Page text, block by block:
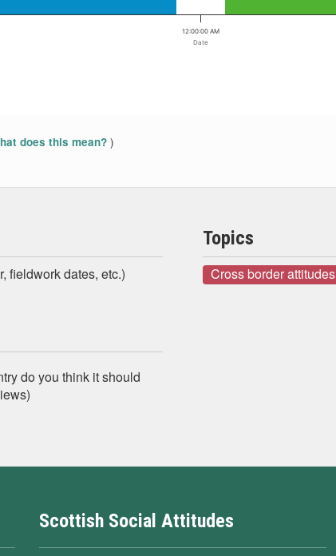
Date
12:00:00 AM
does this mean? )
fieldwork dates, etc.)
do you think it should
Topics
Cross border attitudes
Scottish Social Attitudes